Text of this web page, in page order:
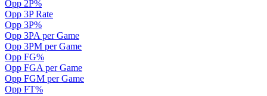
Opp 2P%
Opp 3P Rate
Opp 3P%
Opp 3PA per Game
Opp 3PM per Game
Opp FG%
Opp FGA per Game
Opp FGM per Game
Opp FT%